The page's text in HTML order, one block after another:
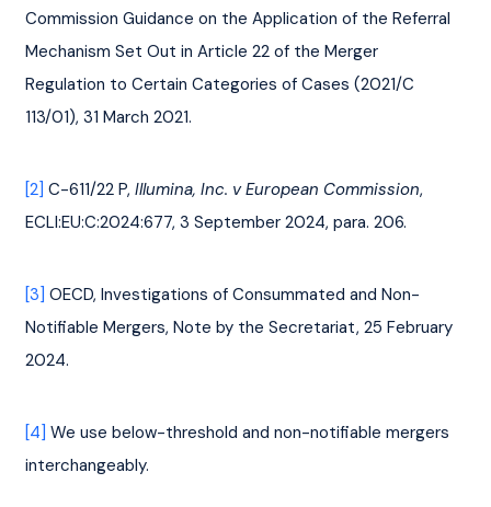
Commission Guidance on the Application of the Referral
Mechanism Set Out in Article 22 of the Merger
Regulation to Certain Categories of Cases (2021/C
113/01), 31 March 2021.
[2] C-611/22 P, Illumina, Inc. v European Commission,
ECLI:EU:C:2024:677, 3 September 2024, para. 206.
[3] OECD, Investigations of Consummated and Non-
Notifiable Mergers, Note by the Secretariat, 25 February
2024.
[4] We use below-threshold and non-notifiable mergers
interchangeably.